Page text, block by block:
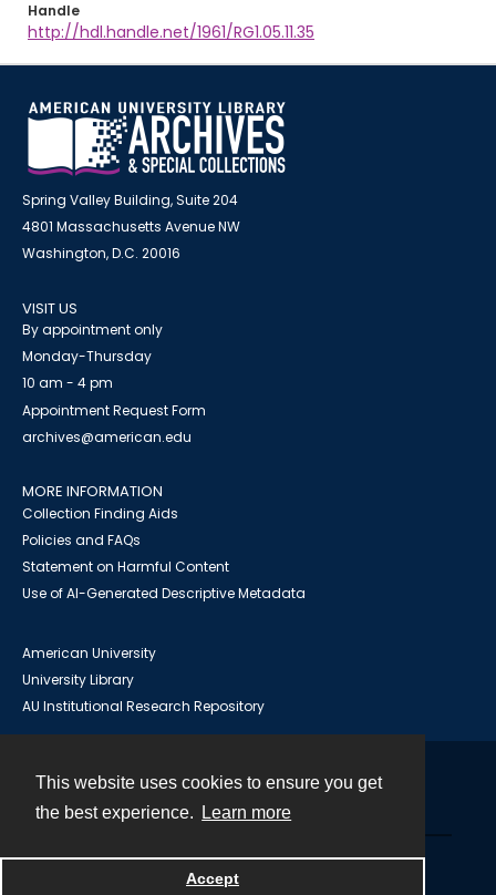
This website uses cookies to ensure you get
the best experience.
Learn more
Accept
Handle
http://hdl.handle.net/1961/RG1.05.11.35
Spring Valley Building, Suite 204
4801 Massachusetts Avenue NW
Washington, D.C. 20016
VISIT US
By appointment only
Monday-Thursday
10 am - 4 pm
Appointment Request Form
archives@american.edu
MORE INFORMATION
Collection Finding Aids
Policies and FAQs
Statement on Harmful Content
Use of AI-Generated Descriptive Metadata
American University
University Library
AU Institutional Research Repository
Powered by